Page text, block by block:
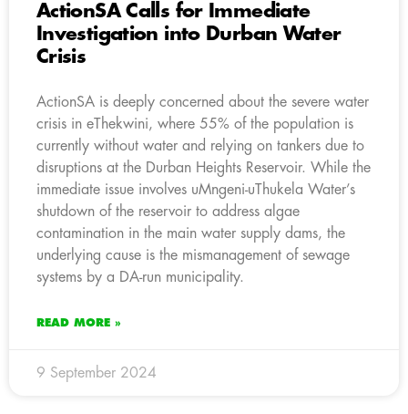
ActionSA Calls for Immediate
Investigation into Durban Water
Crisis
ActionSA is deeply concerned about the severe water
crisis in eThekwini, where 55% of the population is
currently without water and relying on tankers due to
disruptions at the Durban Heights Reservoir. While the
immediate issue involves uMngeni-uThukela Water’s
shutdown of the reservoir to address algae
contamination in the main water supply dams, the
underlying cause is the mismanagement of sewage
systems by a DA-run municipality.
READ MORE »
9 September 2024